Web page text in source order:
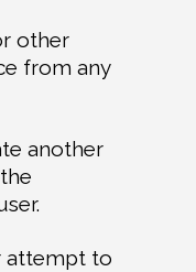
other
from any
another
attempt to